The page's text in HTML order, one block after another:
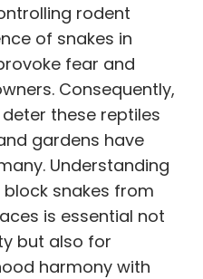
rodent
of snakes in
fear and
Consequently,
these reptiles
gardens have
Understanding
snakes from
is essential not
but also for
harmony with